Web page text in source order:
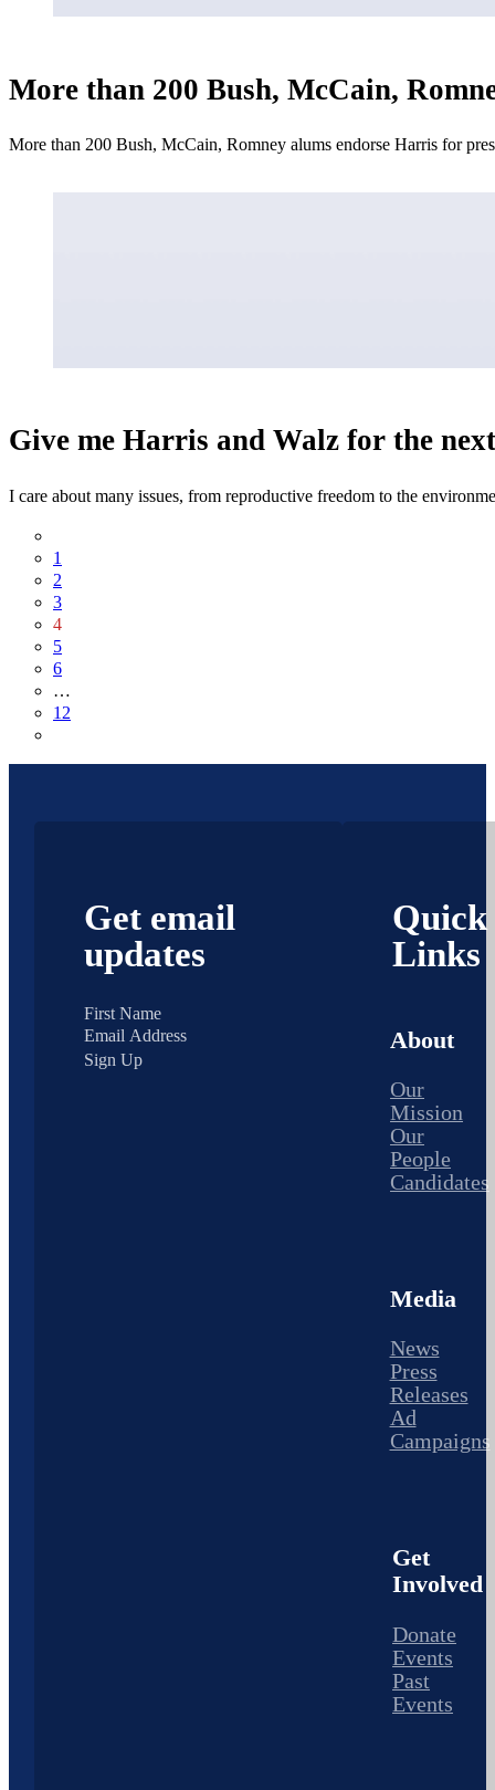
More than 200 Bush, McCain,
More than 200 Bush, McCain, Romney alums endorse Harris for
Give me Harris and Walz for the
I care about many issues, from reproductive freedom to the
1
2
3
4
5
6
…
12
Get email
updates
Sign Up
Quick
Links
About
Our
Mission
Our
People
Candidates
Media
News
Press
Releases
Ad
Campaigns
Get
Involved
Donate
Events
Past
Events